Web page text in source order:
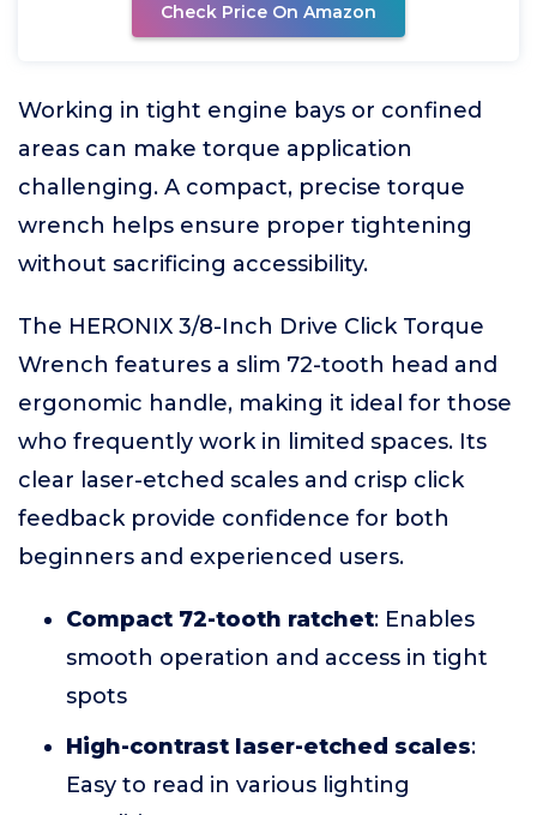
Check Price On Amazon
Working in tight engine bays or confined
areas can make torque application
challenging. A compact, precise torque
wrench helps ensure proper tightening
without sacrificing accessibility.
The HERONIX 3/8-Inch Drive Click Torque
Wrench features a slim 72-tooth head and
ergonomic handle, making it ideal for those
who frequently work in limited spaces. Its
clear laser-etched scales and crisp click
feedback provide confidence for both
beginners and experienced users.
Compact 72-tooth ratchet: Enables
smooth operation and access in tight
spots
High-contrast laser-etched scales:
Easy to read in various lighting